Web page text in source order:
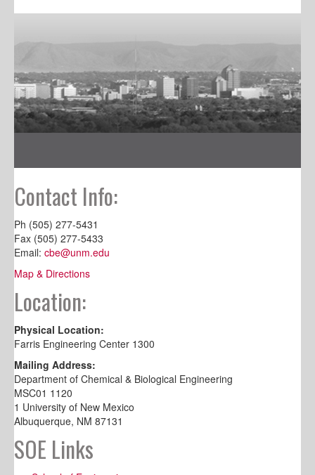
Contact Info:
Ph (505) 277-5431
Fax (505) 277-5433
Email: cbe@unm.edu
Map & Directions
Location:
Physical Location:
Farris Engineering Center 1300
Mailing Address:
Department of Chemical & Biological Engineering
MSC01 1120
1 University of New Mexico
Albuquerque, NM 87131
SOE Links